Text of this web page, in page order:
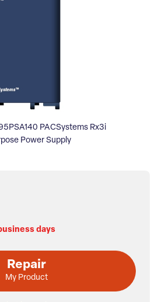
PACSystems Rx3i
Power Supply
days
Repair
My Product